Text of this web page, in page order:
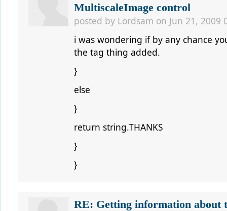
MultiscaleImage control
posted by Lordsam on Jun 21, 2009
i was wondering if by any chance
the tag thing added.
}
else
}
return string.THANKS
}
}
RE: Getting information about